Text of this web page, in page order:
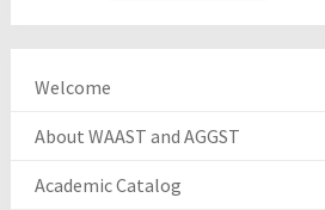
Welcome
About WAAST and AGGST
Academic Catalog